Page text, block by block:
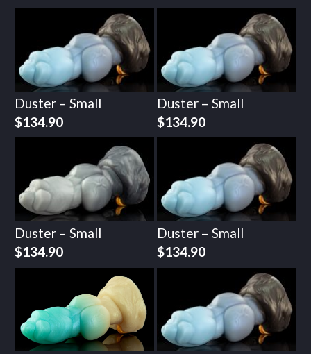
Duster – Small
$134.90
Duster – Small
$134.90
Duster – Small
$134.90
Duster – Small
$134.90